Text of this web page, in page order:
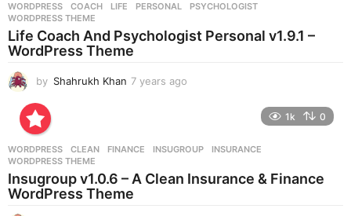
s
a
g
WORDPRESS COACH ,LIFE ,PERSONAL ,PSYCHOLOGIST
WORDPRESS THEME
Life Coach And Psychologist Personal v1.9.1 –
WordPress Theme
by Shahrukh Khan 7 years ago
s
g
1k 0
WORDPRESS CLEAN ,FINANCE ,INSUGROUP ,INSURANCE
WORDPRESS THEME
Insugroup v1.0.6 – A Clean Insurance & Finance
WordPress Theme